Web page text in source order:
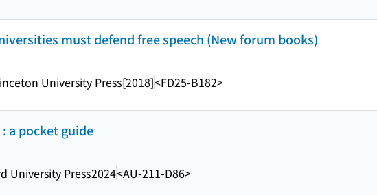
must defend free speech (New forum books)
University Press[2018]<FD25-B182>
a pocket guide
University Press2024<AU-211-D86>